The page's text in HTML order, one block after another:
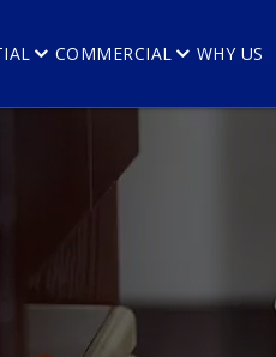
COMMERCIAL WHY US